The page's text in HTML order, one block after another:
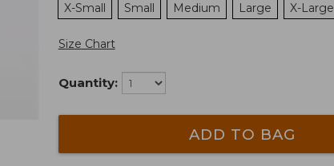
X-Small
Small Medium Large X-Large
Size Chart
Quantity:
ADD TO BAG